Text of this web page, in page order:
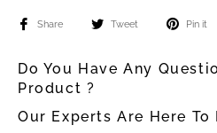
Share Tweet Pin it
Do You Have Any
Product ?
Our Experts Are Here To